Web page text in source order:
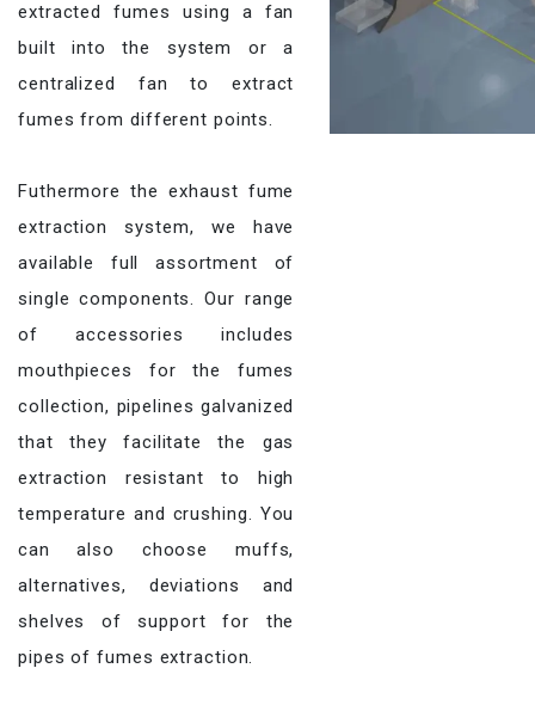
extracted fumes using a fan
built into the system or a
centralized fan to extract
fumes from different points.
Futhermore the exhaust fume
extraction system, we have
available full assortment of
single components. Our range
of accessories includes
mouthpieces for the fumes
collection, pipelines galvanized
that they facilitate the gas
extraction resistant to high
temperature and crushing. You
can also choose muffs,
alternatives, deviations and
shelves of support for the
pipes of fumes extraction.